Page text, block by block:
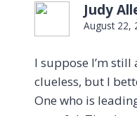
Judy
August 22,
I suppose I’m
clueless, but I
One who is